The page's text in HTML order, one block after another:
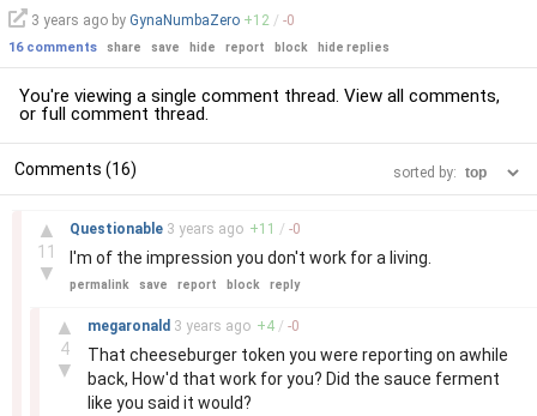
3 years ago by GynaNumbaZero +12 / -0
16 comments share save hide report block hide replies
You're viewing a single comment thread. View all comments,
or full comment thread.
Comments (16) sorted by:
▲
11
▼
Questionable 3 years ago +11 / -0
I'm of the impression you don't work for a living.
permalink save report block reply
▲
4
▼
megaronald 3 years ago +4 / -0
That cheeseburger token you were reporting on awhile
back, How'd that work for you? Did the sauce ferment
like you said it would?